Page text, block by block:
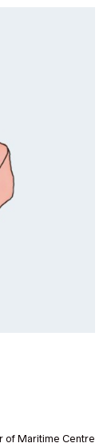
of Maritime Centre